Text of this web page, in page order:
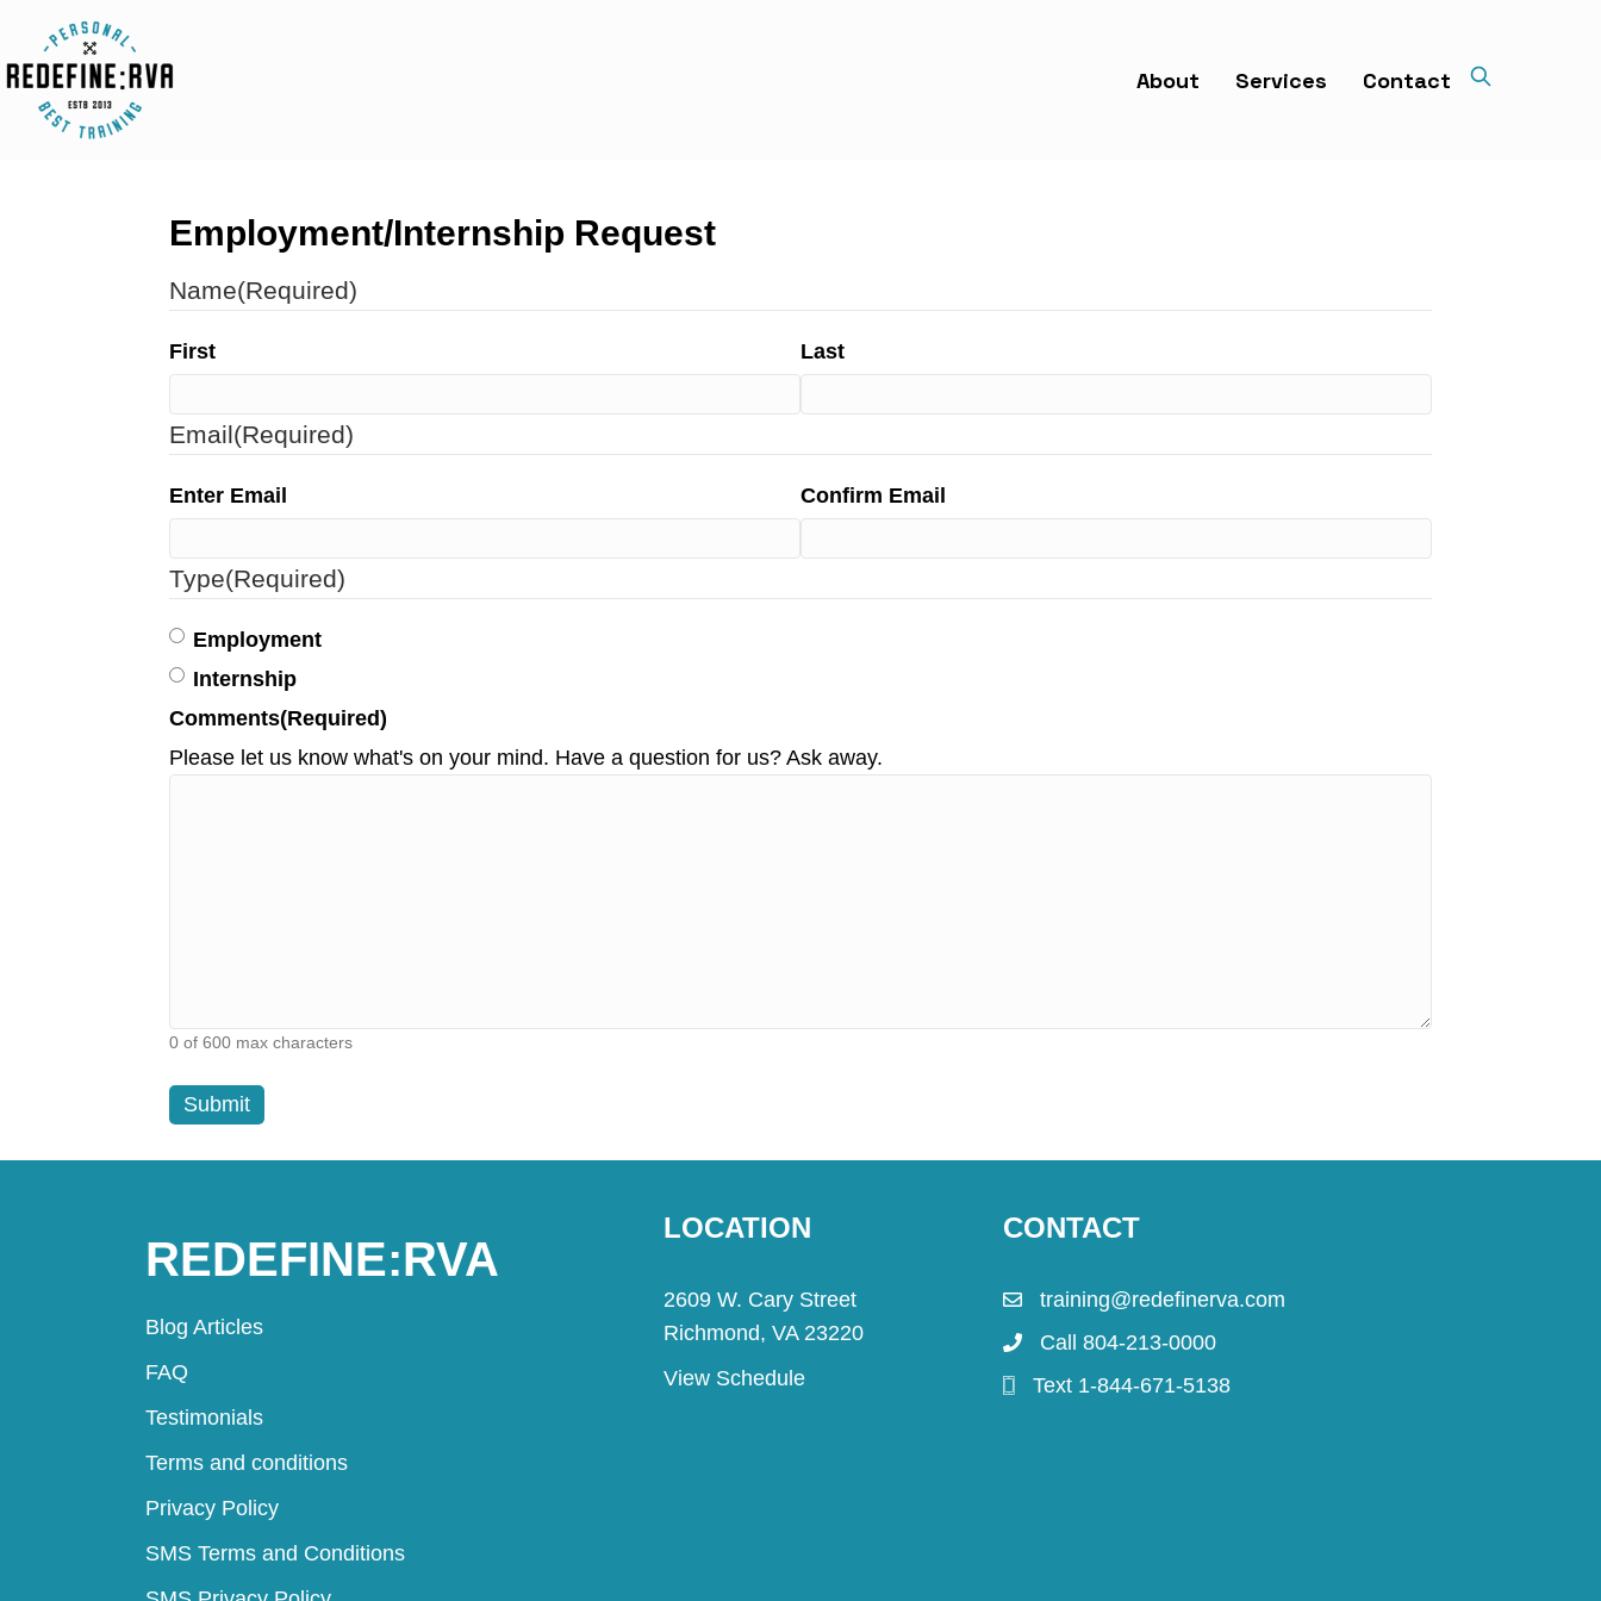
About Services Contact
Employment/Internship Request
Name(Required)
First Last
Email(Required)
Enter Email Confirm Email
Type(Required)
Employment
Internship
Comments(Required)
Please let us know what's on your mind. Have a question for us? Ask away.
0 of 600 max characters
REDEFINE:RVA
Blog Articles
FAQ
Testimonials
Terms and conditions
Privacy Policy
SMS Terms and Conditions
LOCATION
2609 W. Cary Street
Richmond, VA 23220
View Schedule
CONTACT
training@redefinerva.com
Call 804-213-0000
Text 1-844-671-5138